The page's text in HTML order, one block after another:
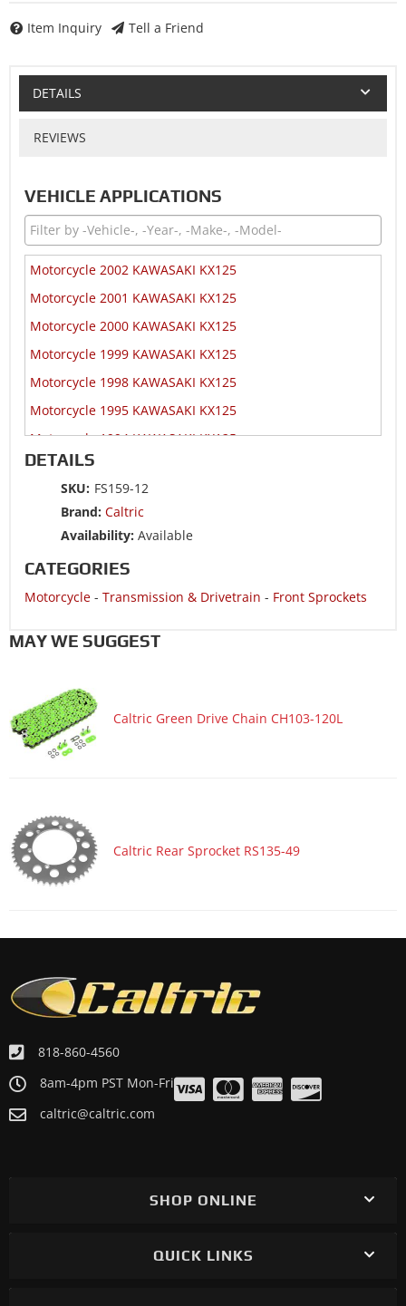
Item Inquiry Tell a Friend
DETAILS
REVIEWS
VEHICLE APPLICATIONS
Motorcycle 2002 KAWASAKI KX125
Motorcycle 2001 KAWASAKI KX125
Motorcycle 2000 KAWASAKI KX125
Motorcycle 1999 KAWASAKI KX125
Motorcycle 1998 KAWASAKI KX125
Motorcycle 1995 KAWASAKI KX125
Motorcycle 1994 KAWASAKI KX125
DETAILS
SKU: FS159-12
Brand: Caltric
Availability: Available
CATEGORIES
Motorcycle - Transmission & Drivetrain - Front Sprockets
MAY WE SUGGEST
Caltric Green Drive Chain CH103-120L
Caltric Rear Sprocket RS135-49
818-860-4560
8am-4pm PST Mon-Fri
caltric@caltric.com
SHOP ONLINE
QUICK LINKS